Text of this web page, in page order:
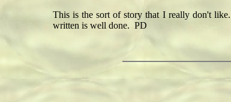
This is the sort of story that I really don't
written is well done. PD